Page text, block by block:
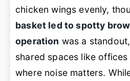
chicken wings evenly,
basket led to spotty
operation was a
shared spaces like
where noise matters.